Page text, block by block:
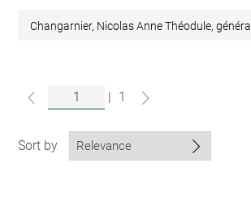
Changarnier, Nicolas Anne Théodule, général
1
Sort by